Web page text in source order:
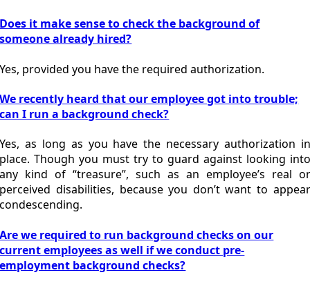
Does it make sense to check the background of
someone already hired?
Yes, provided you have the required authorization.
We recently heard that our employee got into trouble;
can I run a background check?
Yes, as long as you have the necessary authorization in
place. Though you must try to guard against looking into
any kind of “treasure”, such as an employee’s real or
perceived disabilities, because you don’t want to appear
condescending.
Are we required to run background checks on our
current employees as well if we conduct pre-
employment background checks?